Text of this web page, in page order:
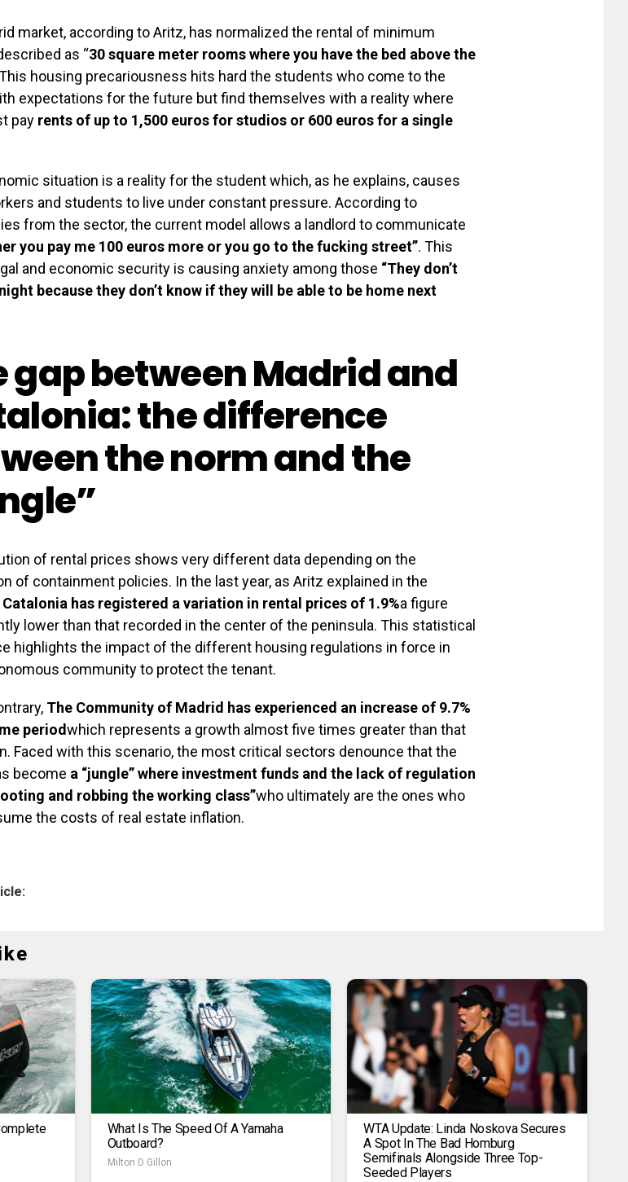
market, according to Aritz, has normalized the rental of minimum
as “30 square meter rooms where you have the bed above the
housing precariousness hits hard the students who come to the
expectations for the future but find themselves with a reality where
pay rents of up to 1,500 euros for studios or 600 euros for a single
situation is a reality for the student which, as he explains, causes
and students to live under constant pressure. According to
from the sector, the current model allows a landlord to communicate
you pay me 100 euros more or you go to the fucking street”. This
and economic security is causing anxiety among those “They don’t
because they don’t know if they will be able to be home next
gap between Madrid and
the difference
the norm and the
of rental prices shows very different data depending on the
of containment policies. In the last year, as Aritz explained in the
Catalonia has registered a variation in rental prices of 1.9%a figure
lower than that recorded in the center of the peninsula. This statistical
highlights the impact of the different housing regulations in force in
community to protect the tenant.
The Community of Madrid has experienced an increase of 9.7%
periodwhich represents a growth almost five times greater than that
Faced with this scenario, the most critical sectors denounce that the
become a “jungle” where investment funds and the lack of regulation
and robbing the working class”who ultimately are the ones who
the costs of real estate inflation.
What Is The Speed Of A Yamaha
Outboard?
Milton D Gillon
WTA Update: Linda Noskova Secures
A Spot In The Bad Homburg
Semifinals Alongside Three Top-
Seeded Players